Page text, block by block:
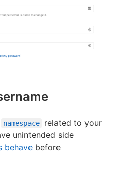
namespace
related to your
unintended side
behave before